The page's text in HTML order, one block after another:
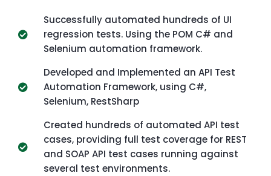
Successfully automated hundreds of UI
regression tests. Using the POM C# and
Selenium automation framework.
Developed and Implemented an API Test
Automation Framework, using C#,
Selenium, RestSharp
Created hundreds of automated API test
cases, providing full test coverage for REST
and SOAP API test cases running against
several test environments.